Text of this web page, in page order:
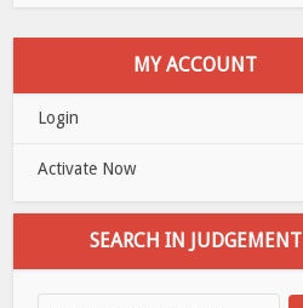
MY ACCOUNT
Login
Activate Now
SEARCH IN JUDGEMENT